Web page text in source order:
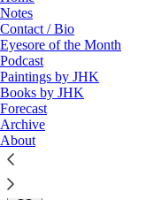
Notes
Contact / Bio
Eyesore of the Month
Podcast
Paintings by JHK
Books by JHK
Forecast
Archive
About
Read
Tick Tick Tick
James Howard Kunstler
Sep 28, 2015